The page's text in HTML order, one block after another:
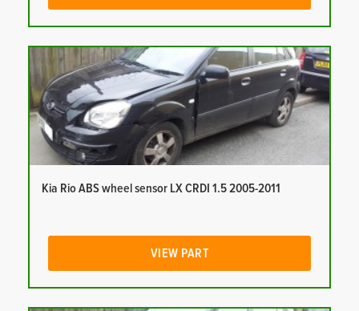
Kia Rio ABS wheel sensor LX CRDI 1.5 2005-2011
VIEW PART